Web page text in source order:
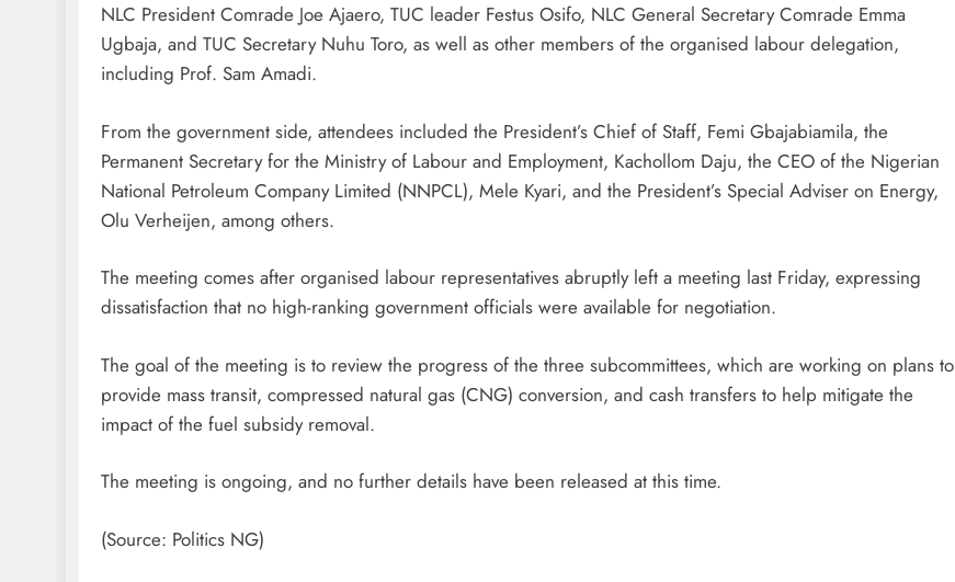
NLC President Comrade Joe Ajaero, TUC leader Festus Osifo, NLC General Secretary Comrade Emma
Ugbaja, and TUC Secretary Nuhu Toro, as well as other members of the organised labour delegation,
including Prof. Sam Amadi.
From the government side, attendees included the President’s Chief of Staff, Femi Gbajabiamila, the
Permanent Secretary for the Ministry of Labour and Employment, Kachollom Daju, the CEO of the Nigerian
National Petroleum Company Limited (NNPCL), Mele Kyari, and the President’s Special Adviser on Energy,
Olu Verheijen, among others.
The meeting comes after organised labour representatives abruptly left a meeting last Friday, expressing
dissatisfaction that no high-ranking government officials were available for negotiation.
The goal of the meeting is to review the progress of the three subcommittees, which are working on plans to
provide mass transit, compressed natural gas (CNG) conversion, and cash transfers to help mitigate the
impact of the fuel subsidy removal.
The meeting is ongoing, and no further details have been released at this time.
(Source: Politics NG)